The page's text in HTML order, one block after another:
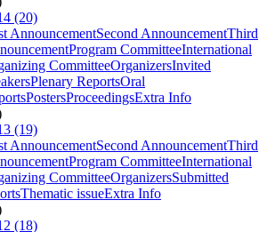
(20)
AnnouncementSecond AnnouncementThird
Program CommitteeInternational
CommitteeOrganizersInvited
Plenary ReportsOral
PostersProceedingsExtra Info
(19)
AnnouncementSecond AnnouncementThird
Program CommitteeInternational
CommitteeOrganizersSubmitted
Thematic issueExtra Info
(18)